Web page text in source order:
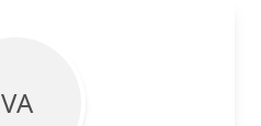
V A